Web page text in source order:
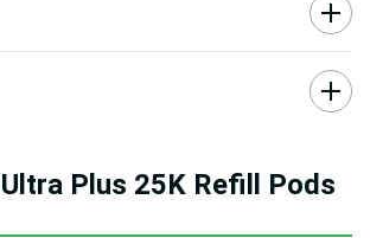
Plus 25K Refill Pods